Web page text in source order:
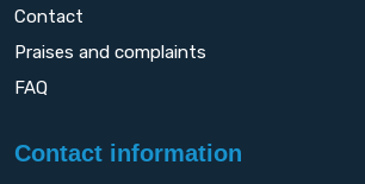
Contact
Praises and complaints
FAQ
Contact information